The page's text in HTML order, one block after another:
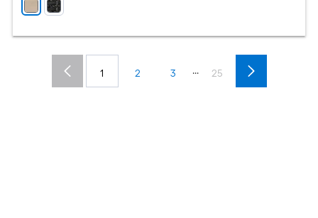
1 2 3 ... 25